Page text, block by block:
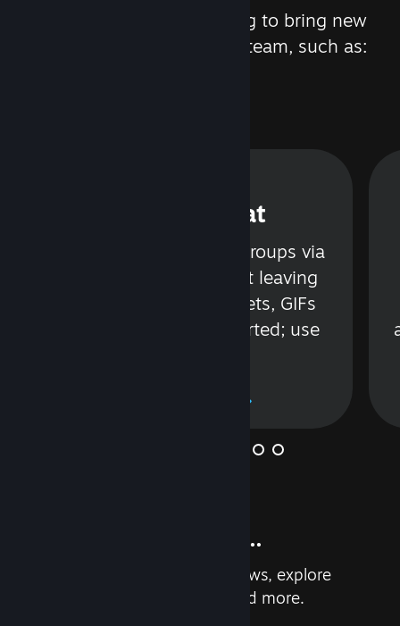
We are constantly working to bring new
updates and features to Steam, such as:
Steam Chat
Talk with friends or groups via
text or voice without leaving
Steam. Videos, Tweets, GIFs
and more are supported; use
And so much more...
Earn achievements, read reviews, explore
custom recommendations, and more.